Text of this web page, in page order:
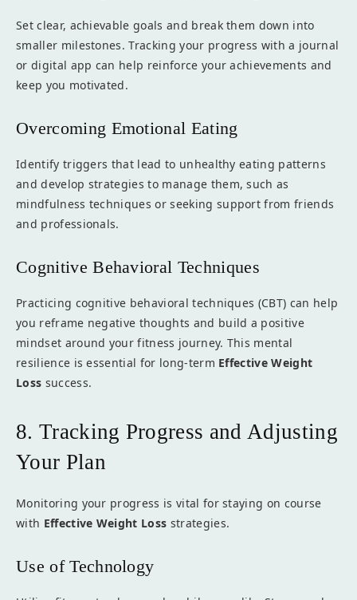
Set clear, achievable goals and break them down into
smaller milestones. Tracking your progress with a journal
or digital app can help reinforce your achievements and
keep you motivated.
Overcoming Emotional Eating
Identify triggers that lead to unhealthy eating patterns
and develop strategies to manage them, such as
mindfulness techniques or seeking support from friends
and professionals.
Cognitive Behavioral Techniques
Practicing cognitive behavioral techniques (CBT) can help
you reframe negative thoughts and build a positive
mindset around your fitness journey. This mental
resilience is essential for long-term Effective Weight
Loss success.
8. Tracking Progress and Adjusting
Your Plan
Monitoring your progress is vital for staying on course
with Effective Weight Loss strategies.
Use of Technology